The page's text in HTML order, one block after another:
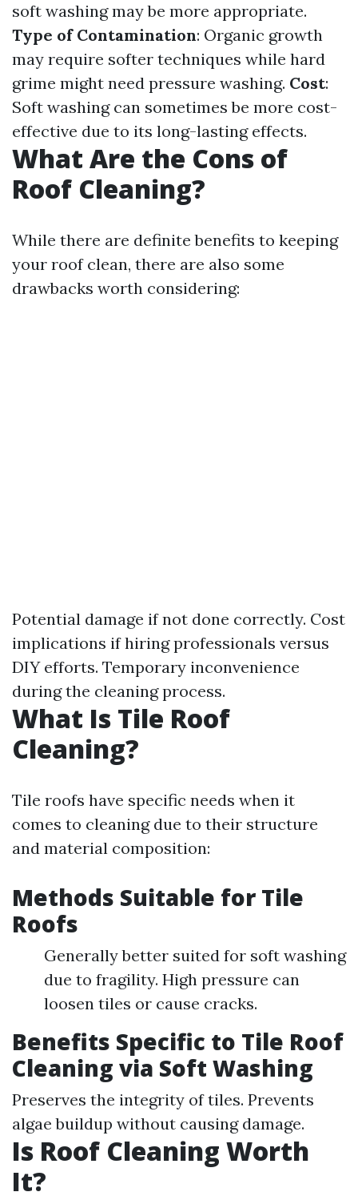
soft washing may be more appropriate.
Type of Contamination: Organic growth
may require softer techniques while hard
grime might need pressure washing. Cost:
Soft washing can sometimes be more cost-
effective due to its long-lasting effects.
What Are the Cons of
Roof Cleaning?
While there are definite benefits to keeping
your roof clean, there are also some
drawbacks worth considering:
Potential damage if not done correctly. Cost
implications if hiring professionals versus
DIY efforts. Temporary inconvenience
during the cleaning process.
What Is Tile Roof
Cleaning?
Tile roofs have specific needs when it
comes to cleaning due to their structure
and material composition:
Methods Suitable for Tile
Roofs
Generally better suited for soft washing
due to fragility. High pressure can
loosen tiles or cause cracks.
Benefits Specific to Tile Roof
Cleaning via Soft Washing
Preserves the integrity of tiles. Prevents
algae buildup without causing damage.
Is Roof Cleaning Worth
It?